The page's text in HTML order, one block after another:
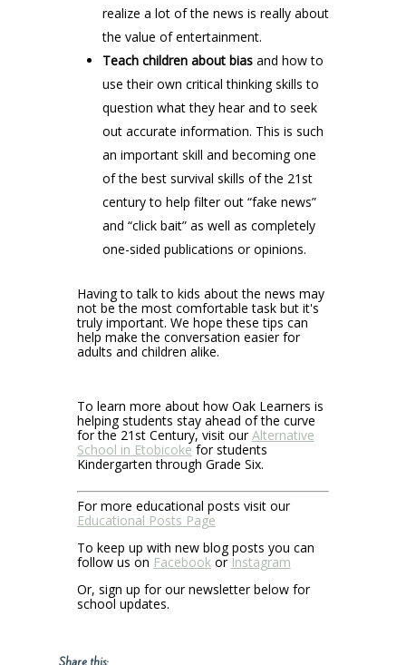
realize a lot of the news is really about
the value of entertainment.
Teach children about biasand how to
use their own critical thinking skills to
question what they hear and to seek
out accurate information. This is such
an important skill and becoming one
of the best survival skills of the 21st
century to help filter out “fake news”
and “click bait” as well as completely
one-sided publications or opinions.
Having to talk to kids about the news may
not be the most comfortable task but it's
truly important. We hope these tips can
help make the conversation easier for
adults and children alike.
To learn more about how Oak Learners is
helping students stay ahead of the curve
for the 21st Century, visit ourAlternative
School in Etobicoke for students
Kindergarten through Grade Six.
For more educational posts visit our
Educational Posts Page
To keep up with new blog posts you can
follow us on Facebookor Instagram
Or, sign up for our newsletter below for
school updates.